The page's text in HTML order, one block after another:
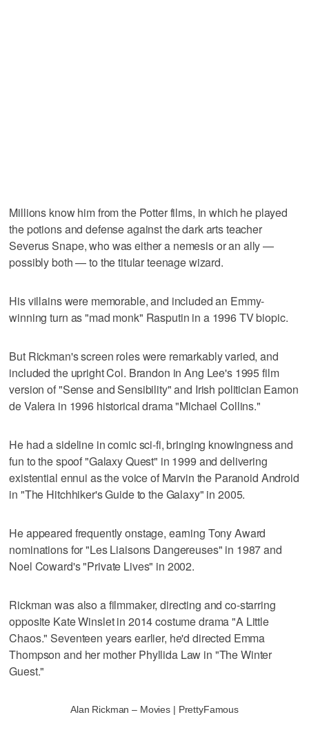
Millions know him from the Potter films, in which he played
the potions and defense against the dark arts teacher
Severus Snape, who was either a nemesis or an ally —
possibly both — to the titular teenage wizard.
His villains were memorable, and included an Emmy-
winning turn as "mad monk" Rasputin in a 1996 TV biopic.
But Rickman's screen roles were remarkably varied, and
included the upright Col. Brandon in Ang Lee's 1995 film
version of "Sense and Sensibility" and Irish politician Eamon
de Valera in 1996 historical drama "Michael Collins."
He had a sideline in comic sci-fi, bringing knowingness and
fun to the spoof "Galaxy Quest" in 1999 and delivering
existential ennui as the voice of Marvin the Paranoid Android
in "The Hitchhiker's Guide to the Galaxy" in 2005.
He appeared frequently onstage, earning Tony Award
nominations for "Les Liaisons Dangereuses" in 1987 and
Noel Coward's "Private Lives" in 2002.
Rickman was also a filmmaker, directing and co-starring
opposite Kate Winslet in 2014 costume drama "A Little
Chaos." Seventeen years earlier, he'd directed Emma
Thompson and her mother Phyllida Law in "The Winter
Guest."
Alan Rickman – Movies | PrettyFamous